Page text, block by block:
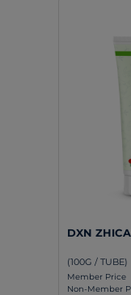
DXN
(100G / TUBE)
Member Price
Non-Member